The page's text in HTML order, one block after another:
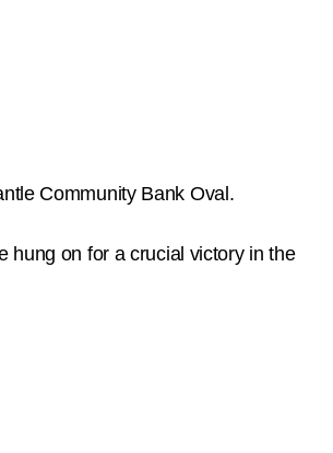
Community Bank Oval.
hung on for a crucial victory in the